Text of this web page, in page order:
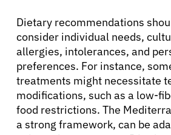
Dietary recommendations
consider individual needs,
allergies, intolerances, and
preferences. For instance,
treatments might necessitate
modifications, such as a low-
food restrictions. The
a strong framework, can be